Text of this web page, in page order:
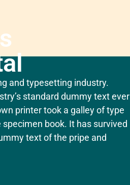
and typesetting industry.
standard dummy text ever
printer took a galley of type
book. It has survived
text of the pripe and